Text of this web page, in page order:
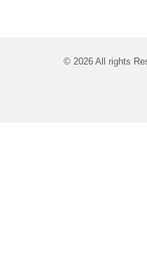
© 2026 All rights